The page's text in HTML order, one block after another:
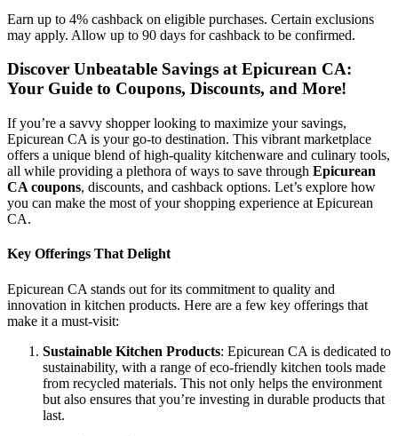
Earn up to 4% cashback on eligible purchases. Certain exclusions
may apply. Allow up to 90 days for cashback to be confirmed.
Discover Unbeatable Savings at Epicurean CA:
Your Guide to Coupons, Discounts, and More!
If you’re a savvy shopper looking to maximize your savings,
Epicurean CA is your go-to destination. This vibrant marketplace
offers a unique blend of high-quality kitchenware and culinary tools,
all while providing a plethora of ways to save through Epicurean
CA coupons, discounts, and cashback options. Let’s explore how
you can make the most of your shopping experience at Epicurean
CA.
Key Offerings That Delight
Epicurean CA stands out for its commitment to quality and
innovation in kitchen products. Here are a few key offerings that
make it a must-visit:
Sustainable Kitchen Products: Epicurean CA is dedicated to
sustainability, with a range of eco-friendly kitchen tools made
from recycled materials. This not only helps the environment
but also ensures that you’re investing in durable products that
last.